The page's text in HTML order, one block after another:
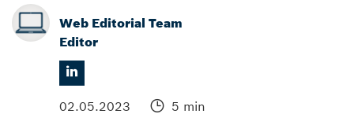
Web Editorial Team
Editor
02.05.2023 5 min